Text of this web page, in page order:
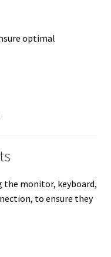
optimal
the monitor, keyboard,
to ensure they